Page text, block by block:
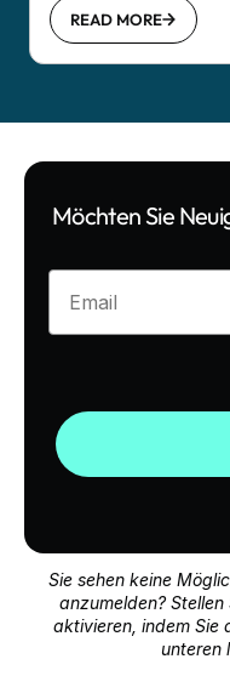
READ MORE
Möchten Sie
Enter your email
Sie sehen keine
anzumelden? Stellen
aktivieren, indem Sie
unteren